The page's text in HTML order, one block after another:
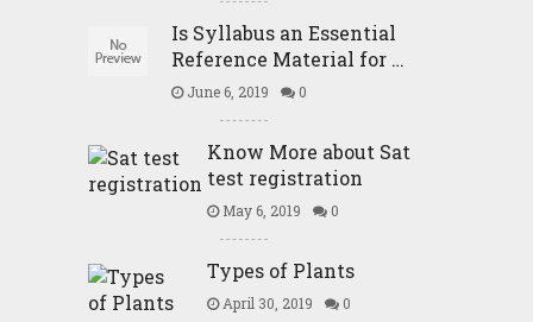
Is Syllabus an Essential
Reference Material for …
June 6, 2019 0
Know More about Sat
test registration
May 6, 2019 0
Types of Plants
April 30, 2019 0